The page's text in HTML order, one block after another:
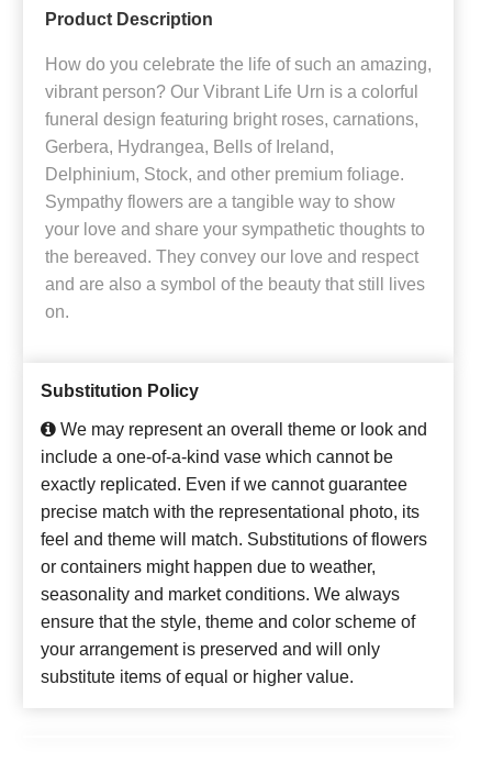
Product Description
How do you celebrate the life of such an amazing,
vibrant person? Our Vibrant Life Urn is a colorful
funeral design featuring bright roses, carnations,
Gerbera, Hydrangea, Bells of Ireland,
Delphinium, Stock, and other premium foliage.
Sympathy flowers are a tangible way to show
your love and share your sympathetic thoughts to
the bereaved. They convey our love and respect
and are also a symbol of the beauty that still lives
on.
Substitution Policy
We may represent an overall theme or look and
include a one-of-a-kind vase which cannot be
exactly replicated. Even if we cannot guarantee
precise match with the representational photo, its
feel and theme will match. Substitutions of flowers
or containers might happen due to weather,
seasonality and market conditions. We always
ensure that the style, theme and color scheme of
your arrangement is preserved and will only
substitute items of equal or higher value.